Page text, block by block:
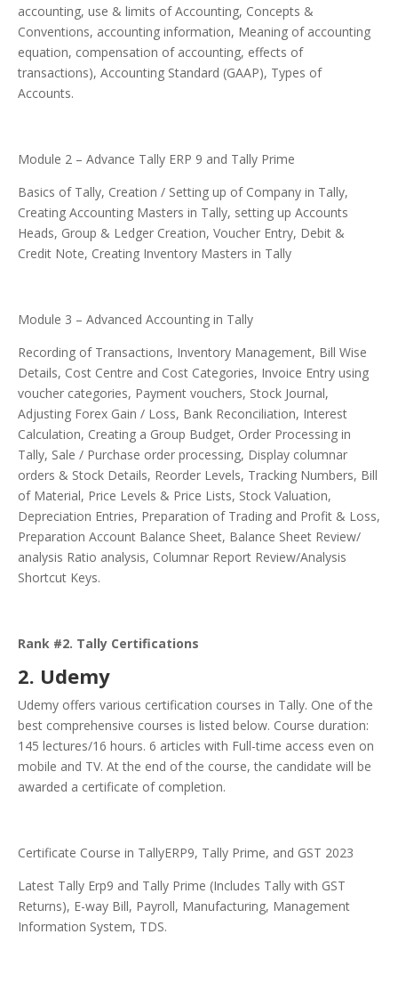
accounting, use & limits of Accounting, Concepts &
Conventions, accounting information, Meaning of accounting
equation, compensation of accounting, effects of
transactions), Accounting Standard (GAAP), Types of
Accounts.
Module 2 – Advance Tally ERP 9 and Tally Prime
Basics of Tally, Creation / Setting up of Company in Tally,
Creating Accounting Masters in Tally, setting up Accounts
Heads, Group & Ledger Creation, Voucher Entry, Debit &
Credit Note, Creating Inventory Masters in Tally
Module 3 – Advanced Accounting in Tally
Recording of Transactions, Inventory Management, Bill Wise
Details, Cost Centre and Cost Categories, Invoice Entry using
voucher categories, Payment vouchers, Stock Journal,
Adjusting Forex Gain / Loss, Bank Reconciliation, Interest
Calculation, Creating a Group Budget, Order Processing in
Tally, Sale / Purchase order processing, Display columnar
orders & Stock Details, Reorder Levels, Tracking Numbers, Bill
of Material, Price Levels & Price Lists, Stock Valuation,
Depreciation Entries, Preparation of Trading and Profit & Loss,
Preparation Account Balance Sheet, Balance Sheet Review/
analysis Ratio analysis, Columnar Report Review/Analysis
Shortcut Keys.
Rank #2. Tally Certifications
2. Udemy
Udemy offers various certification courses in Tally. One of the
best comprehensive courses is listed below. Course duration:
145 lectures/16 hours. 6 articles with Full-time access even on
mobile and TV. At the end of the course, the candidate will be
awarded a certificate of completion.
Certificate Course in TallyERP9, Tally Prime, and GST 2023
Latest Tally Erp9 and Tally Prime (Includes Tally with GST
Returns), E-way Bill, Payroll, Manufacturing, Management
Information System, TDS.